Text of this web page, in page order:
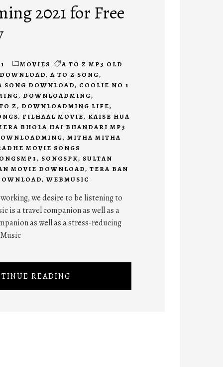
2021 for Free
MOVIES
A TO Z MP3 OLD
, A TO Z SONG,
SONG DOWNLOAD, COOLIE NO 1
, DOWNLOADMING,
Z, DOWNLOADMING LIFE,
, FILHAAL MOVIE, KAISE HUA
BHOLA HAI BHANDARI MP3
, MITHA MITHA
MOVIE SONGS
, SONGSPK, SULTAN
MOVIE DOWNLOAD, TERA BAN
, WEBMUSIC
we desire to be listening to
is a travel companion as well as a
as well as a stress-reducing
READING